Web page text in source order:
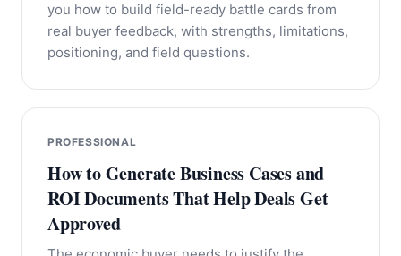
you how to build field-ready battle cards from
real buyer feedback, with strengths, limitations,
positioning, and field questions.
PROFESSIONAL
How to Generate Business Cases and
ROI Documents That Help Deals Get
Approved